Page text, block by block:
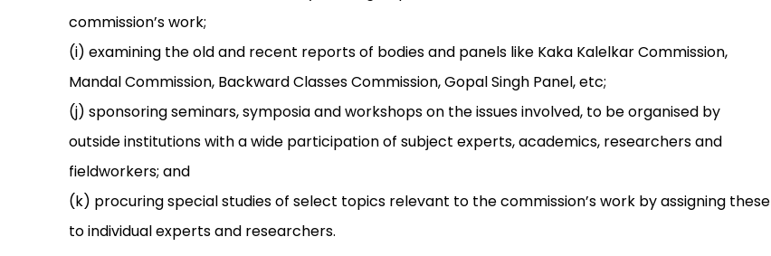
commission’s work;
(i) examining the old and recent reports of bodies and panels like Kaka Kalelkar Commission,
Mandal Commission, Backward Classes Commission, Gopal Singh Panel, etc;
(j) sponsoring seminars, symposia and workshops on the issues involved, to be organised by
outside institutions with a wide participation of subject experts, academics, researchers and
fieldworkers; and
(k) procuring special studies of select topics relevant to the commission’s work by assigning these
to individual experts and researchers.